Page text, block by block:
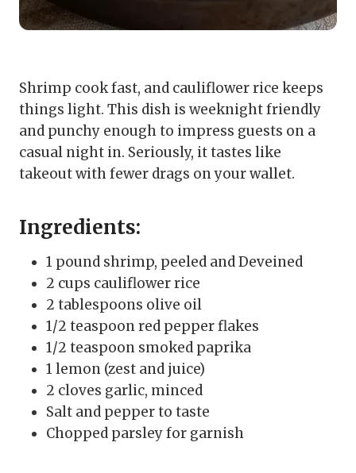
Shrimp cook fast, and cauliflower rice keeps
things light. This dish is weeknight friendly
and punchy enough to impress guests on a
casual night in. Seriously, it tastes like
takeout with fewer drags on your wallet.
Ingredients:
1 pound shrimp, peeled and Deveined
2 cups cauliflower rice
2 tablespoons olive oil
1/2 teaspoon red pepper flakes
1/2 teaspoon smoked paprika
1 lemon (zest and juice)
2 cloves garlic, minced
Salt and pepper to taste
Chopped parsley for garnish